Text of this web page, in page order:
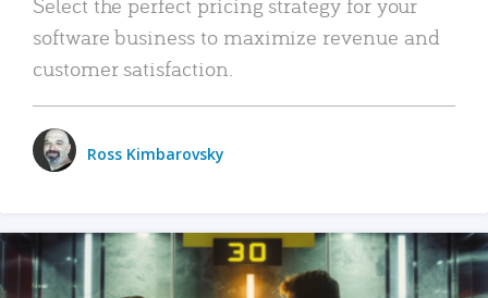
software business to maximize revenue and
customer satisfaction.
Ross Kimbarovsky